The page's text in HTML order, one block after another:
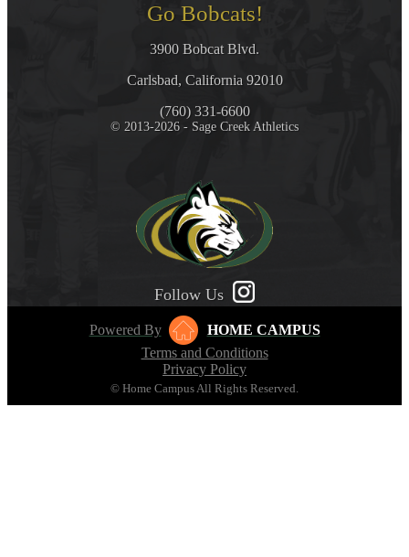
Go Bobcats!
3900 Bobcat Blvd.
Carlsbad, California 92010
(760) 331-6600
© 2013-2026 - Sage Creek Athletics
Follow Us
Powered By
HOME CAMPUS
Terms and Conditions
Privacy Policy
© Home Campus All Rights Reserved.